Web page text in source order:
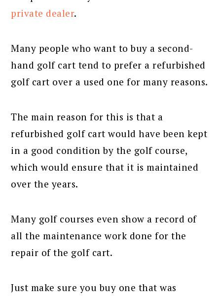
private dealer.
Many people who want to buy a second-
hand golf cart tend to prefer a refurbished
golf cart over a used one for many reasons.
The main reason for this is that a
refurbished golf cart would have been kept
in a good condition by the golf course,
which would ensure that it is maintained
over the years.
Many golf courses even show a record of
all the maintenance work done for the
repair of the golf cart.
Just make sure you buy one that was